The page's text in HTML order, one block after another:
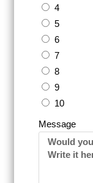
4
5
6
7
8
9
10
Message